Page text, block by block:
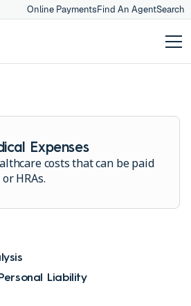
Online PaymentsFind An AgentSearch
Expenses
costs that can be paid
HRAs.
Liability